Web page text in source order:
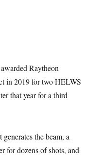
Raytheon
in 2019 for two HELWS
that year for a third
the beam, a
for dozens of shots, and